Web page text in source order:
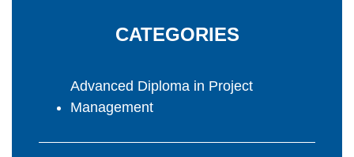
CATEGORIES
Advanced Diploma in Project
Management